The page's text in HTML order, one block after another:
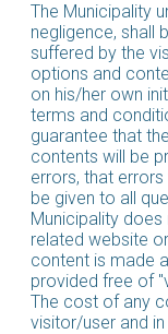
The Municipality
negligence, shall
suffered by the
options and
on his/her own
terms and
guarantee that
contents will be
errors, that
be given to all
Municipality
related website
content is made
provided free of
The cost of any
visitor/user and